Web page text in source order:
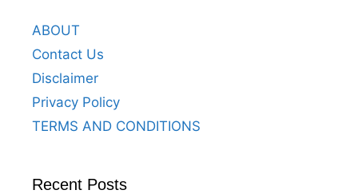
ABOUT
Contact Us
Disclaimer
Privacy Policy
TERMS AND CONDITIONS
Recent Posts